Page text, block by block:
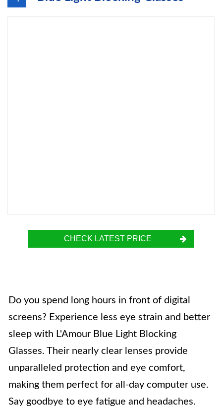
CHECK LATEST PRICE
Do you spend long hours in front of digital
screens? Experience less eye strain and better
sleep with L'Amour Blue Light Blocking
Glasses. Their nearly clear lenses provide
unparalleled protection and eye comfort,
making them perfect for all-day computer use.
Say goodbye to eye fatigue and headaches.